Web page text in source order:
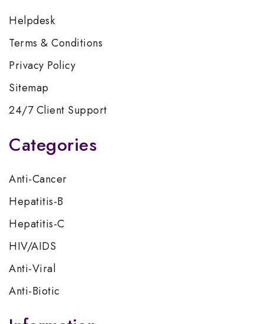
Helpdesk
Terms & Conditions
Privacy Policy
Sitemap
24/7 Client Support
Categories
Anti-Cancer
Hepatitis-B
Hepatitis-C
HIV/AIDS
Anti-Viral
Anti-Biotic